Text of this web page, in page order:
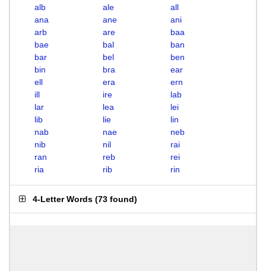
alb
ale
all
ana
ane
ani
arb
are
baa
bae
bal
ban
bar
bel
ben
bin
bra
ear
ell
era
ern
ill
ire
lab
lar
lea
lei
lib
lie
lin
nab
nae
neb
nib
nil
rai
ran
reb
rei
ria
rib rin
4-Letter Words (73 found)